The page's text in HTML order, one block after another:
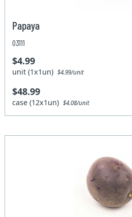
Papaya
03111
$4.99
unit (1x1un)$4.99/unit
$48.99
case (12x1un)$4.08/unit